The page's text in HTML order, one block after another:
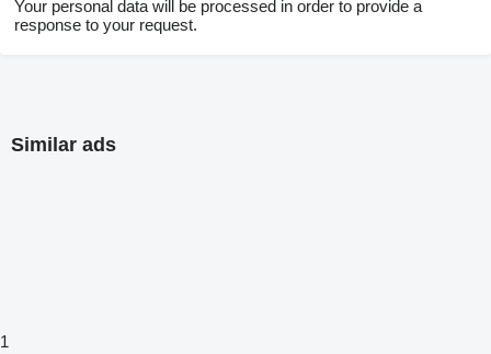
Your personal data will be processed in order to provide a
response to your request.
Similar ads
1